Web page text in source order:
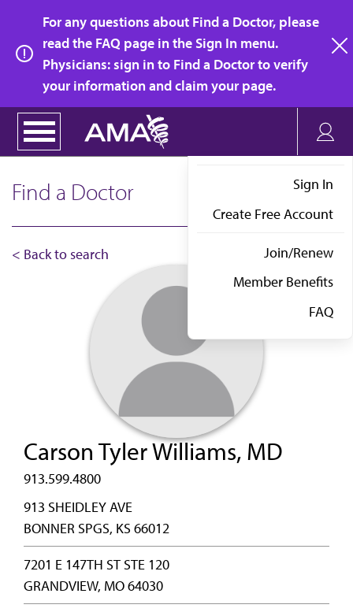
main
content
For any questions about Find a Doctor, please
read the FAQ page in the Sign In menu.
Physicians: sign in to Find a Doctor to verify
your information and claim your page.
Sign In
Create Free Account
Join/Renew
Member Benefits
FAQ
Find a Doctor
< Back to search
Carson Tyler Williams, MD
913.599.4800
913 SHEIDLEY AVE
BONNER SPGS, KS 66012
7201 E 147TH ST STE 120
GRANDVIEW, MO 64030